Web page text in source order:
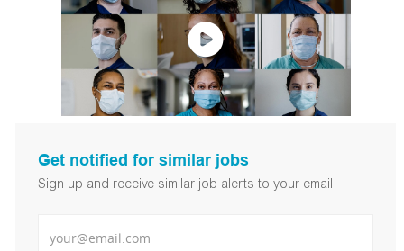
Get notified for similar jobs
Sign up and receive similar job alerts to your email